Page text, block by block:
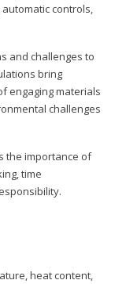
controls,
and challenges to
bring
engaging materials
challenges
the importance of
time
heat content,